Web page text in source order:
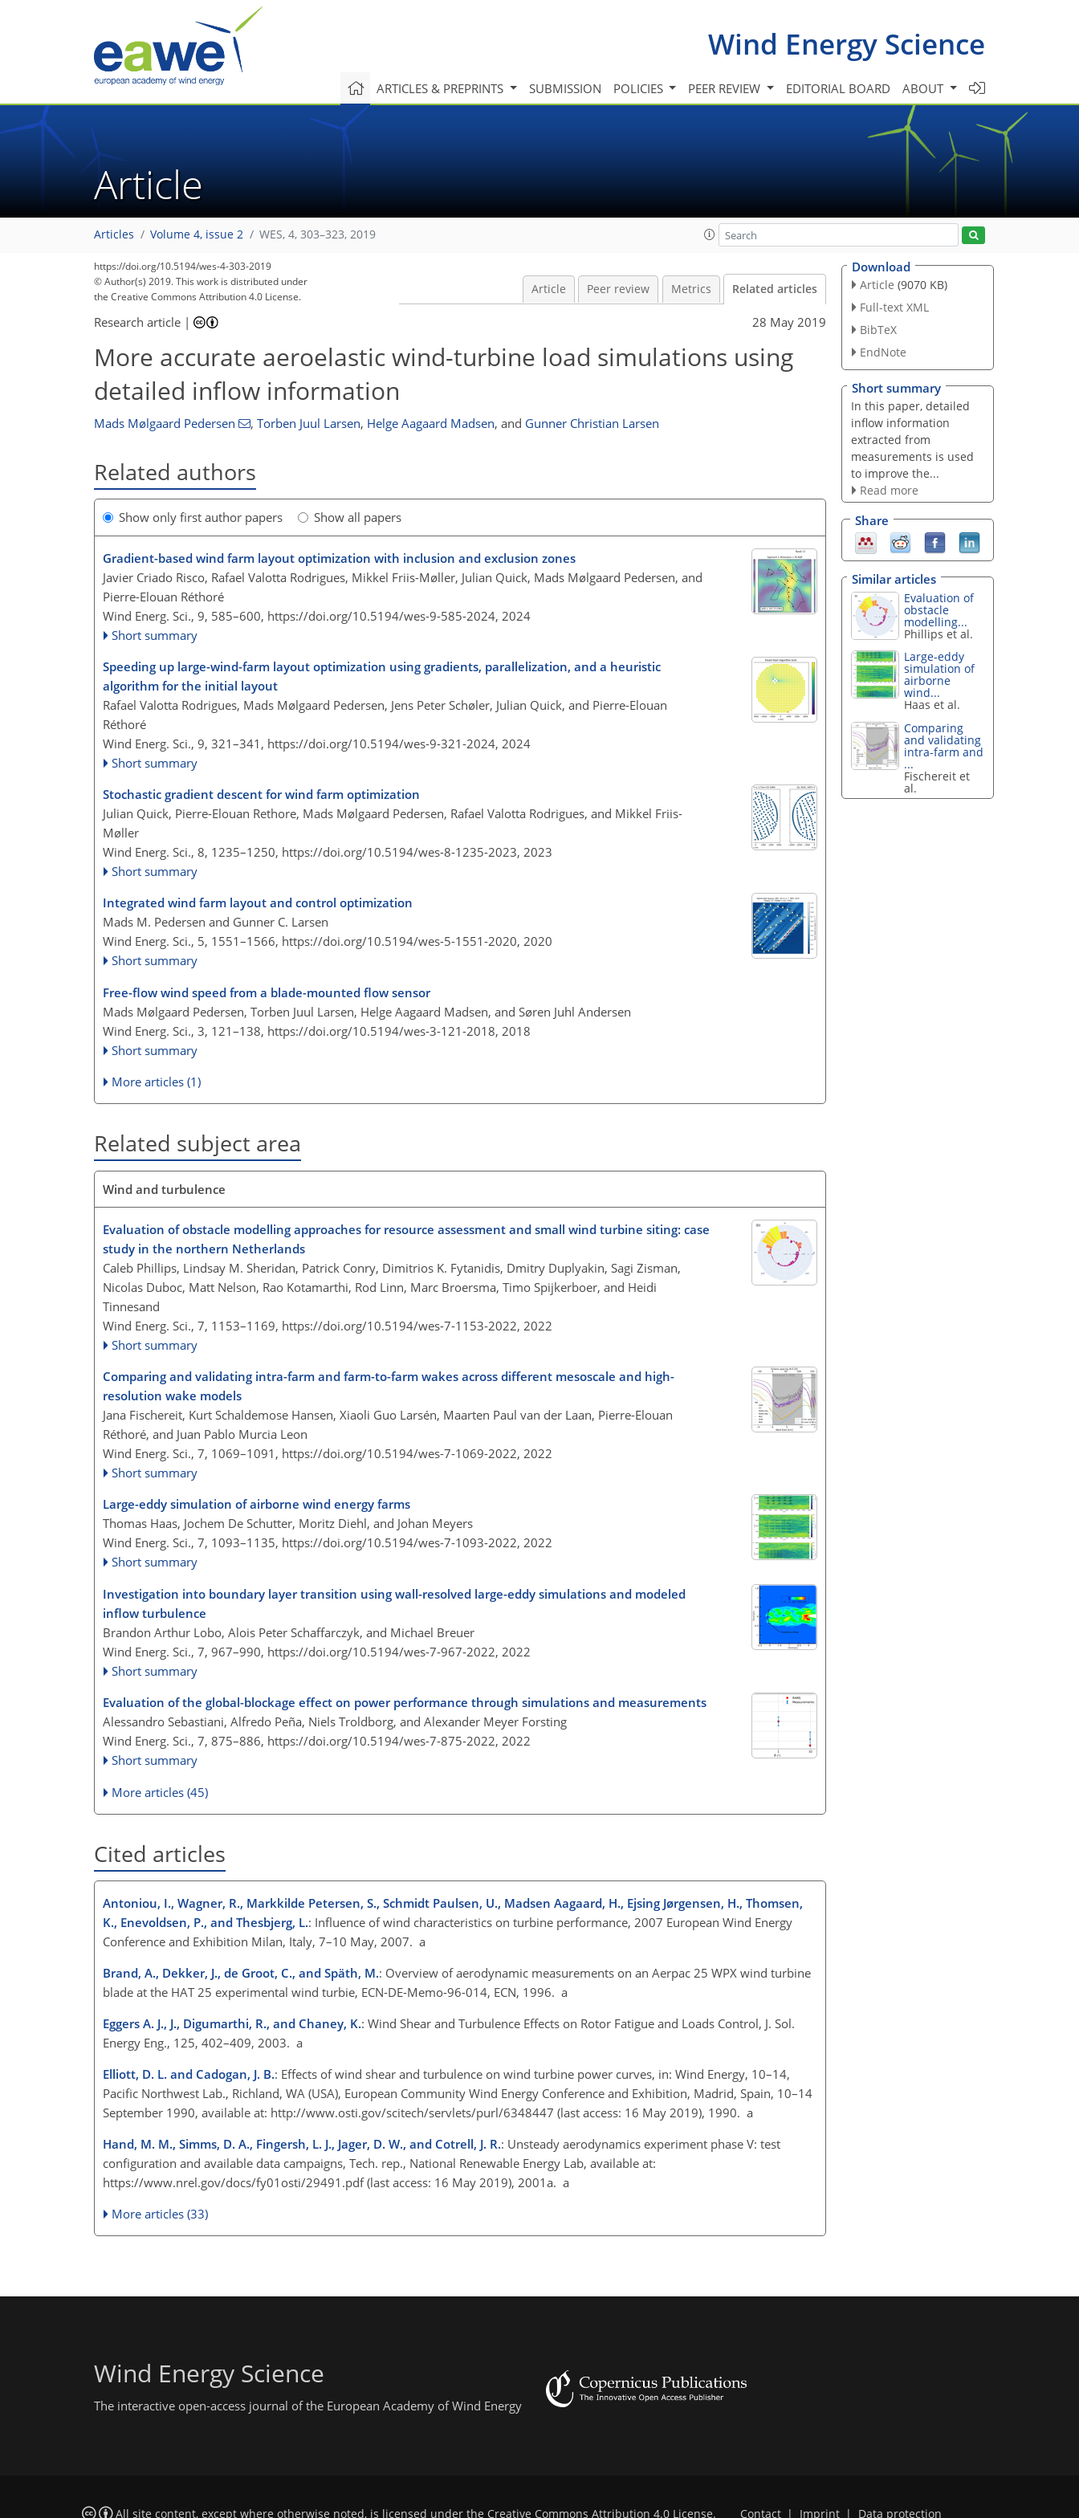
Wind Energy Science
ARTICLES & PREPRINTS SUBMISSION POLICIES PEER REVIEW EDITORIAL BOARD ABOUT
Article
Articles Volume 4, issue 2 WES, 4, 303–323, 2019
https://doi.org/10.5194/wes-4-303-2019
© Author(s) 2019. This work is distributed under
the Creative Commons Attribution 4.0 License.
Article Peer review Metrics Related articles
Research article | 28 May 2019
More accurate aeroelastic wind-turbine load simulations using
detailed inflow information
Mads Mølgaard Pedersen , Torben Juul Larsen, Helge Aagaard Madsen, and Gunner Christian Larsen
Related authors
Show only first author papers Show all papers
Gradient-based wind farm layout optimization with inclusion and exclusion zones
Javier Criado Risco, Rafael Valotta Rodrigues, Mikkel Friis-Møller, Julian Quick, Mads Mølgaard Pedersen, and
Pierre-Elouan Réthoré
Wind Energ. Sci., 9, 585–600, https://doi.org/10.5194/wes-9-585-2024, 2024
Short summary
Speeding up large-wind-farm layout optimization using gradients, parallelization, and a heuristic
algorithm for the initial layout
Rafael Valotta Rodrigues, Mads Mølgaard Pedersen, Jens Peter Schøler, Julian Quick, and Pierre-Elouan
Réthoré
Wind Energ. Sci., 9, 321–341, https://doi.org/10.5194/wes-9-321-2024, 2024
Short summary
Stochastic gradient descent for wind farm optimization
Julian Quick, Pierre-Elouan Rethore, Mads Mølgaard Pedersen, Rafael Valotta Rodrigues, and Mikkel Friis-
Møller
Wind Energ. Sci., 8, 1235–1250, https://doi.org/10.5194/wes-8-1235-2023, 2023
Short summary
Integrated wind farm layout and control optimization
Mads M. Pedersen and Gunner C. Larsen
Wind Energ. Sci., 5, 1551–1566, https://doi.org/10.5194/wes-5-1551-2020, 2020
Short summary
Free-flow wind speed from a blade-mounted flow sensor
Mads Mølgaard Pedersen, Torben Juul Larsen, Helge Aagaard Madsen, and Søren Juhl Andersen
Wind Energ. Sci., 3, 121–138, https://doi.org/10.5194/wes-3-121-2018, 2018
Short summary
More articles (1)
Related subject area
Wind and turbulence
Evaluation of obstacle modelling approaches for resource assessment and small wind turbine siting: case
study in the northern Netherlands
Caleb Phillips, Lindsay M. Sheridan, Patrick Conry, Dimitrios K. Fytanidis, Dmitry Duplyakin, Sagi Zisman,
Nicolas Duboc, Matt Nelson, Rao Kotamarthi, Rod Linn, Marc Broersma, Timo Spijkerboer, and Heidi
Tinnesand
Wind Energ. Sci., 7, 1153–1169, https://doi.org/10.5194/wes-7-1153-2022, 2022
Short summary
Comparing and validating intra-farm and farm-to-farm wakes across different mesoscale and high-
resolution wake models
Jana Fischereit, Kurt Schaldemose Hansen, Xiaoli Guo Larsén, Maarten Paul van der Laan, Pierre-Elouan
Réthoré, and Juan Pablo Murcia Leon
Wind Energ. Sci., 7, 1069–1091, https://doi.org/10.5194/wes-7-1069-2022, 2022
Short summary
Large-eddy simulation of airborne wind energy farms
Thomas Haas, Jochem De Schutter, Moritz Diehl, and Johan Meyers
Wind Energ. Sci., 7, 1093–1135, https://doi.org/10.5194/wes-7-1093-2022, 2022
Short summary
Investigation into boundary layer transition using wall-resolved large-eddy simulations and modeled
inflow turbulence
Brandon Arthur Lobo, Alois Peter Schaffarczyk, and Michael Breuer
Wind Energ. Sci., 7, 967–990, https://doi.org/10.5194/wes-7-967-2022, 2022
Short summary
Evaluation of the global-blockage effect on power performance through simulations and measurements
Alessandro Sebastiani, Alfredo Peña, Niels Troldborg, and Alexander Meyer Forsting
Wind Energ. Sci., 7, 875–886, https://doi.org/10.5194/wes-7-875-2022, 2022
Short summary
More articles (45)
Cited articles
Antoniou, I., Wagner, R., Markkilde Petersen, S., Schmidt Paulsen, U., Madsen Aagaard, H., Ejsing Jørgensen, H., Thomsen,
K., Enevoldsen, P., and Thesbjerg, L.: Influence of wind characteristics on turbine performance, 2007 European Wind Energy
Conference and Exhibition Milan, Italy, 7–10 May, 2007. a
Brand, A., Dekker, J., de Groot, C., and Späth, M.: Overview of aerodynamic measurements on an Aerpac 25 WPX wind turbine
blade at the HAT 25 experimental wind turbie, ECN-DE-Memo-96-014, ECN, 1996. a
Eggers A. J., J., Digumarthi, R., and Chaney, K.: Wind Shear and Turbulence Effects on Rotor Fatigue and Loads Control, J. Sol.
Energy Eng., 125, 402–409, 2003. a
Elliott, D. L. and Cadogan, J. B.: Effects of wind shear and turbulence on wind turbine power curves, in: Wind Energy, 10–14,
Pacific Northwest Lab., Richland, WA (USA), European Community Wind Energy Conference and Exhibition, Madrid, Spain, 10–14
September 1990, available at: http://www.osti.gov/scitech/servlets/purl/6348447 (last access: 16 May 2019), 1990. a
Hand, M. M., Simms, D. A., Fingersh, L. J., Jager, D. W., and Cotrell, J. R.: Unsteady aerodynamics experiment phase V: test
configuration and available data campaigns, Tech. rep., National Renewable Energy Lab, available at:
https://www.nrel.gov/docs/fy01osti/29491.pdf(last access: 16 May 2019), 2001a. a
More articles (33)
Download
Article (9070 KB)
Full-text XML
BibTeX
EndNote
Short summary
In this paper, detailed
inflow information
extracted from
measurements is used
to improve the...
Read more
Share
Similar articles
Evaluation of
obstacle
modelling...
Phillips et al.
Large-eddy
simulation of
airborne
wind...
Haas et al.
Comparing
and validating
intra-farm and
...
Fischereit et
al.
Wind Energy Science
The interactive open-access journal of the European Academy of Wind Energy
All site content, except where otherwise noted, is licensed under the Creative Commons Attribution 4.0 License. Contact | Imprint | Data protection